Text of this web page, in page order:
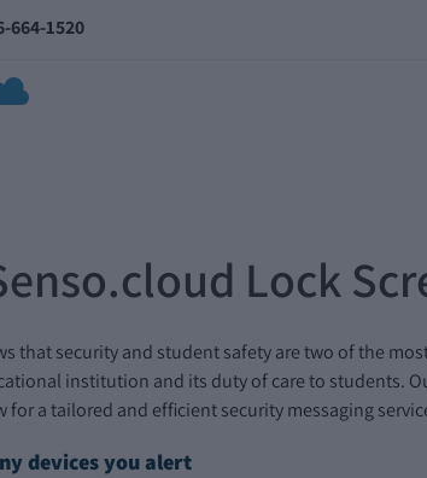
664-1520
Lock
that security and student safety are two of the
institution and its duty of care to students.
for a tailored and efficient security messaging
devices you alert